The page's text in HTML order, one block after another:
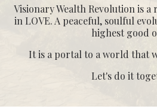
Visionary Wealth Revolution is a
in LOVE. A peaceful, soulful
highest good
It is a portal to a world that
Let's do it